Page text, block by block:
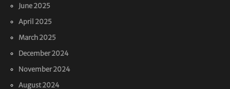
June 2025
April 2025
March 2025
December 2024
November 2024
August 2024